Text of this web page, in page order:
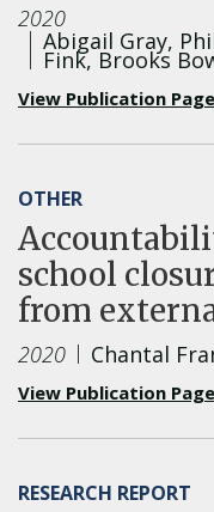
2020
Abigail Gray,
Fink, Brooks
View Publication Page
OTHER
school
from
2020 Chantal
View Publication Page
RESEARCH REPORT